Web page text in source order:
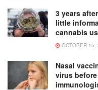
3 years
little
cannabis
OCTOBER 15,
Nasal
virus